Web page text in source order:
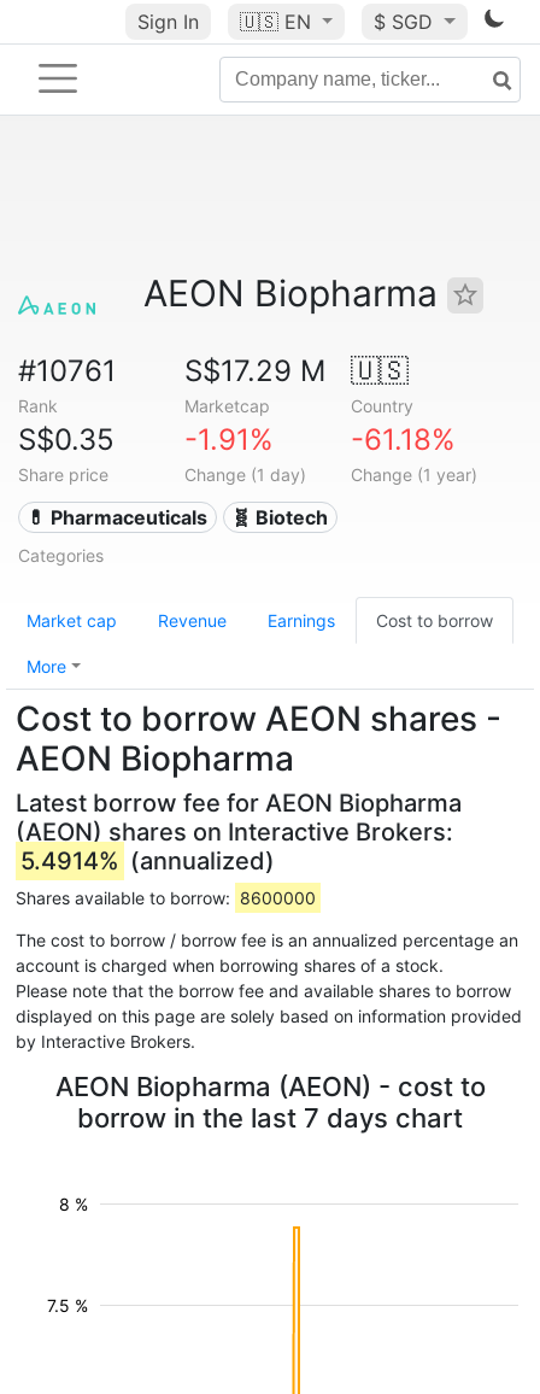
Sign In 🇺🇸 EN $ SGD
AEON Biopharma
#10761
Rank
S$17.29 M
Marketcap
🇺🇸
Country
S$0.35
Share price
-1.91%
Change (1 day)
-61.18%
Change (1 year)
💊 Pharmaceuticals 🧬 Biotech
Categories
Market cap Revenue Earnings Cost to borrow
More
Cost to borrow AEON shares -
AEON Biopharma
Latest borrow fee for AEON Biopharma
(AEON) shares on Interactive Brokers:
5.4914% (annualized)
Shares available to borrow: 8600000
The cost to borrow / borrow fee is an annualized percentage an
account is charged when borrowing shares of a stock.
Please note that the borrow fee and available shares to borrow
displayed on this page are solely based on information provided
by Interactive Brokers.
AEON Biopharma (AEON) - cost to
borrow in the last 7 days chart
7.5 %
8 %